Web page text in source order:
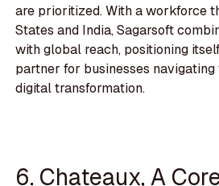
are prioritized. With a workforce
States and India, Sagarsoft
with global reach, positioning
partner for businesses
digital transformation.
6. Chateaux, A